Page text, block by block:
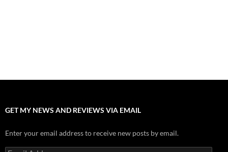
GET MY NEWS AND REVIEWS VIA EMAIL
Enter your email address to receive new posts by email.